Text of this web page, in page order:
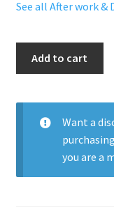
See all After work &
Add to cart
Want a
purchasing
you are a